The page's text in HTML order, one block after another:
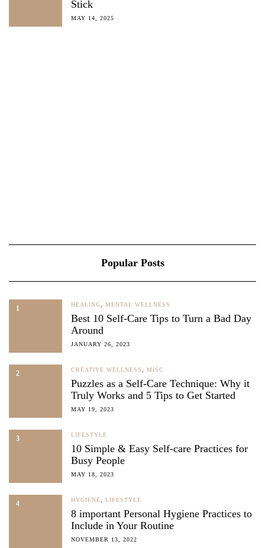
Stick
MAY 14, 2025
Popular Posts
1 HEALING MENTAL WELLNESS
Best 10 Self-Care Tips to Turn a Bad Day
Around
JANUARY 26, 2023
2 CREATIVE WELLNESS MISC
Puzzles as a Self-Care Technique: Why it
Truly Works and 5 Tips to Get Started
MAY 19, 2023
3 LIFESTYLE
10 Simple & Easy Self-care Practices for
Busy People
MAY 18, 2023
4 HYGIENE LIFESTYLE
8 important Personal Hygiene Practices to
Include in Your Routine
NOVEMBER 13, 2022